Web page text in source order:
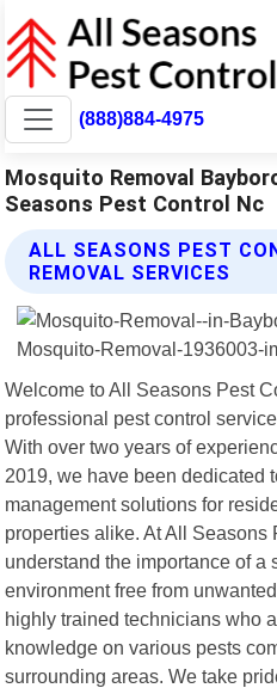
(888)884-4975
Mosquito Removal
Seasons Pest Control Nc
ALL SEASONS PEST
REMOVAL SERVICES
Welcome to All Seasons Pest
professional pest control
With over two years of
2019, we have been dedicated
management solutions for
properties alike. At All Seasons
understand the importance of a
environment free from
highly trained technicians who
knowledge on various pests
surrounding areas. We take